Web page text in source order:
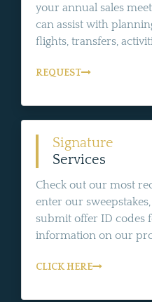
your annual sales
can assist with
flights, transfers,
REQUEST
Signature
Services
Check out our most
enter our
submit offer ID codes
information on our
CLICK HERE